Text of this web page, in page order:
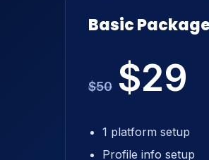
Basic
$50 $29
1 platform setup
Profile info setup